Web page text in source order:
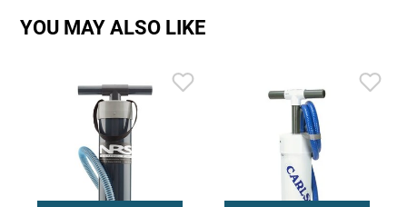
YOU MAY ALSO LIKE